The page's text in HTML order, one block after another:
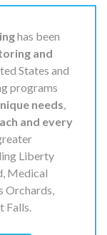
has been
and
States and
programs
needs
and every
Liberty
Medical
Orchards,
Falls.